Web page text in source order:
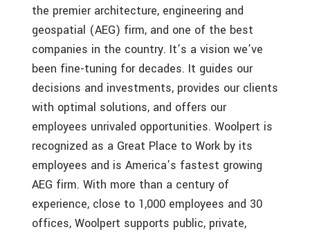
the premier architecture, engineering and
geospatial (AEG) firm, and one of the best
companies in the country. It’s a vision we’ve
been fine-tuning for decades. It guides our
decisions and investments, provides our clients
with optimal solutions, and offers our
employees unrivaled opportunities. Woolpert is
recognized as a Great Place to Work by its
employees and is America’s fastest growing
AEG firm. With more than a century of
experience, close to 1,000 employees and 30
offices, Woolpert supports public, private,